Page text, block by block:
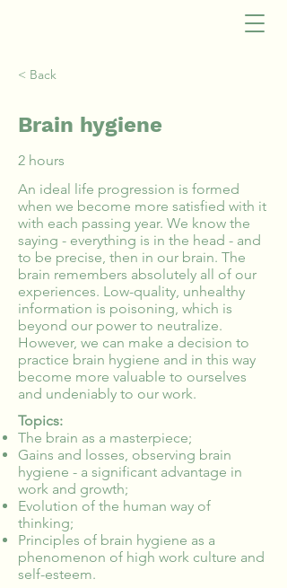
< Back
Brain hygiene
2 hours
An ideal life progression is formed
when we become more satisfied with it
with each passing year. We know the
saying - everything is in the head - and
to be precise, then in our brain. The
brain remembers absolutely all of our
experiences. Low-quality, unhealthy
information is poisoning, which is
beyond our power to neutralize.
However, we can make a decision to
practice brain hygiene and in this way
become more valuable to ourselves
and undeniably to our work.
Topics:
The brain as a masterpiece;
Gains and losses, observing brain
hygiene - a significant advantage in
work and growth;
Evolution of the human way of
thinking;
Principles of brain hygiene as a
phenomenon of high work culture and
self-esteem.